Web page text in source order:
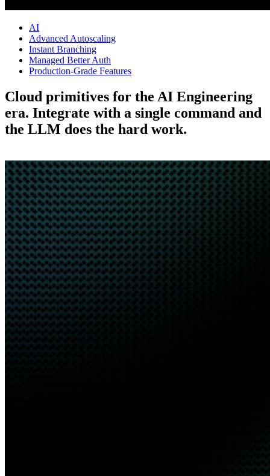
AI
Advanced Autoscaling
Instant Branching
Managed Better Auth
Production-Grade Features
Cloud primitives for the AI Engineering
era. Integrate with a single command and
the LLM does the hard work.